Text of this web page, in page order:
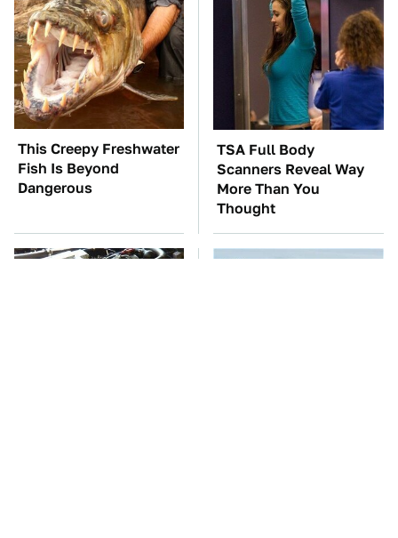
This Creepy Freshwater
Fish Is Beyond
Dangerous
TSA Full Body
Scanners Reveal Way
More Than You
Thought